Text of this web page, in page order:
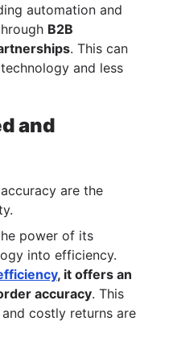
automation and
B2B
. This can
and less
and
are the
power of its
into efficiency.
, it offers an
accuracy. This
costly returns are